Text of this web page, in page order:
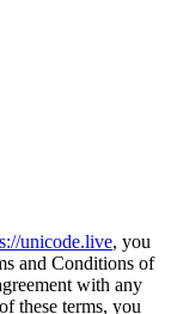
unicode.live, you
and Conditions of
with any
these terms, you